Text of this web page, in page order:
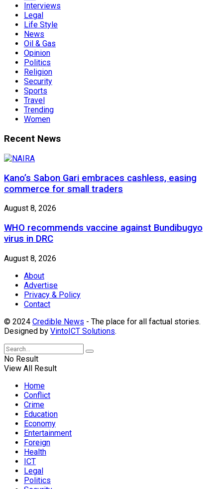
Interviews
Legal
Life Style
News
Oil & Gas
Opinion
Politics
Religion
Security
Sports
Travel
Trending
Women
Recent News
Kano’s Sabon Gari embraces cashless, easing
commerce for small traders
August 8, 2026
WHO recommends vaccine against Bundibugyo
virus in DRC
August 8, 2026
About
Advertise
Privacy & Policy
Contact
© 2024 Credible News - The place for all factual stories.
Designed by VintoICT Solutions.
No Result
View All Result
Home
Conflict
Crime
Education
Economy
Entertainment
Foreign
Health
ICT
Legal
Politics